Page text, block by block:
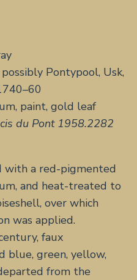
Pontypool, Usk,
paint, gold leaf
du Pont 1958.2282
with a red-pigmented
and heat-treated to
over which
was applied.
faux
blue, green, yellow,
from the